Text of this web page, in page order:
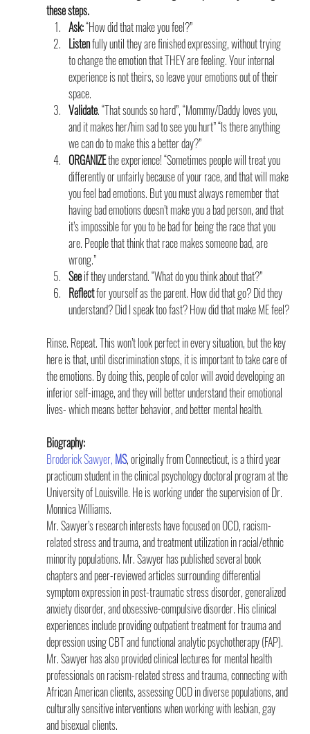
these steps.
Ask: “How did that make you feel?”
Listen fully until they are finished expressing, without trying
to change the emotion that THEY are feeling. Your internal
experience is not theirs, so leave your emotions out of their
space.
Validate. “That sounds so hard”, “Mommy/Daddy loves you,
and it makes her/him sad to see you hurt” “Is there anything
we can do to make this a better day?”
ORGANIZE the experience! “Sometimes people will treat you
differently or unfairly because of your race, and that will make
you feel bad emotions. But you must always remember that
having bad emotions doesn’t make you a bad person, and that
it’s impossible for you to be bad for being the race that you
are. People that think that race makes someone bad, are
wrong.”
See if they understand. “What do you think about that?”
Reflect for yourself as the parent. How did that go? Did they
understand? Did I speak too fast? How did that make ME feel?
Rinse. Repeat. This won’t look perfect in every situation, but the key
here is that, until discrimination stops, it is important to take care of
the emotions. By doing this, people of color will avoid developing an
inferior self-image, and they will better understand their emotional
lives- which means better behavior, and better mental health.
Biography:
Broderick Sawyer, MS, originally from Connecticut, is a third year
practicum student in the clinical psychology doctoral program at the
University of Louisville. He is working under the supervision of Dr.
Monnica Williams.
Mr. Sawyer’s research interests have focused on OCD, racism-
related stress and trauma, and treatment utilization in racial/ethnic
minority populations. Mr. Sawyer has published several book
chapters and peer-reviewed articles surrounding differential
symptom expression in post-traumatic stress disorder, generalized
anxiety disorder, and obsessive-compulsive disorder. His clinical
experiences include providing outpatient treatment for trauma and
depression using CBT and functional analytic psychotherapy (FAP).
Mr. Sawyer has also provided clinical lectures for mental health
professionals on racism-related stress and trauma, connecting with
African American clients, assessing OCD in diverse populations, and
culturally sensitive interventions when working with lesbian, gay
and bisexual clients.